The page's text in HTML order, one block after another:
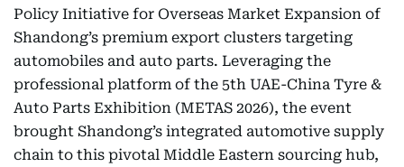
Policy Initiative for Overseas Market Expansion of
Shandong’s premium export clusters targeting
automobiles and auto parts. Leveraging the
professional platform of the 5th UAE-China Tyre &
Auto Parts Exhibition (METAS 2026), the event
brought Shandong’s integrated automotive supply
chain to this pivotal Middle Eastern sourcing hub,